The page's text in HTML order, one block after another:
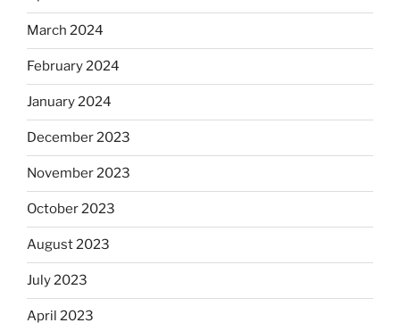
March 2024
February 2024
January 2024
December 2023
November 2023
October 2023
August 2023
July 2023
April 2023